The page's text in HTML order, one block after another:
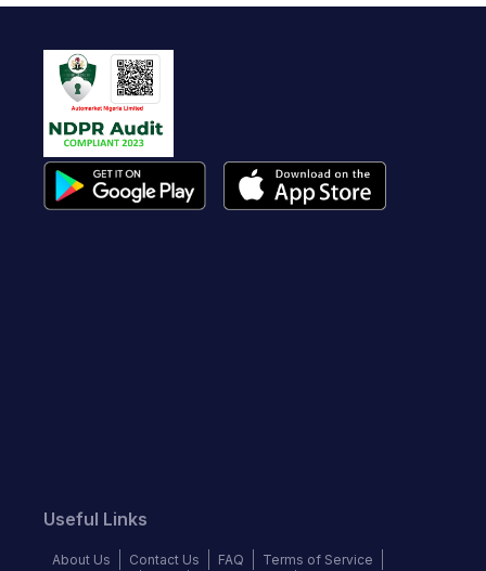
Useful Links
About Us Contact Us FAQ
Terms of Service